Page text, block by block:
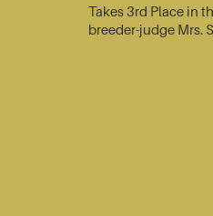
Takes 3rd Place in
breeder-judge Mrs.